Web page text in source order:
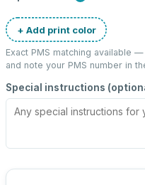
+ Add print color
Exact PMS matching available
and note your PMS number in
Special instructions